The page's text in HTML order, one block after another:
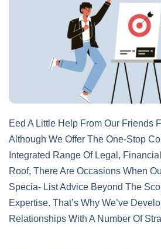
Eed A Little Help From Our Friends
Although We Offer The One-Stop
Integrated Range Of Legal,
Roof, There Are Occasions When
Specia- List Advice Beyond The
Expertise. That’s Why We’ve
Relationships With A Number Of